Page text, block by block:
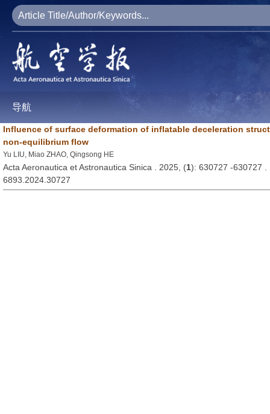
导航
Influence of surface deformation of inflatable deceleration
non-equilibrium flow
Yu LIU, Miao ZHAO, Qingsong HE
Acta Aeronautica et Astronautica Sinica . 2025, (1): 630727 -630727
6893.2024.30727